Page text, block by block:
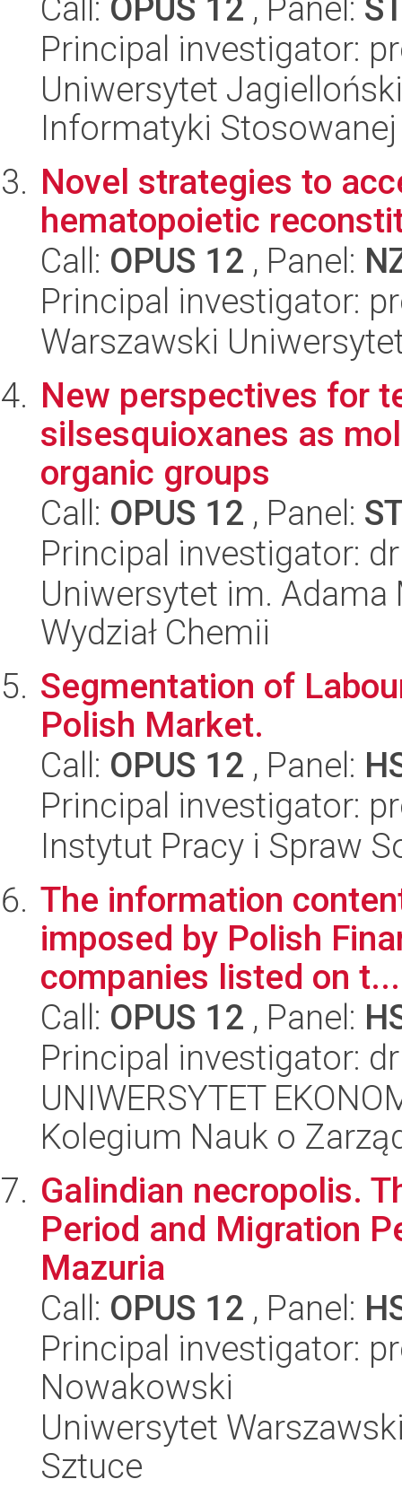
Call: OPUS 12 , Panel:
Principal investigator:
Uniwersytet
Informatyki Stosowanej
Novel strategies to
hematopoietic
Call: OPUS 12 , Panel:
Principal investigator:
Warszawski
New perspectives for
silsesquioxanes as
organic groups
Call: OPUS 12 , Panel:
Principal investigator:
Uniwersytet im.
Wydział Chemii
Segmentation of
Polish Market.
Call: OPUS 12 , Panel:
Principal investigator:
Instytut Pracy i Spraw
The information
imposed by Polish
companies listed on t...
Call: OPUS 12 , Panel:
Principal investigator:
UNIWERSYTET
Kolegium Nauk o
Galindian necropolis.
Period and Migration
Mazuria
Call: OPUS 12 , Panel:
Principal investigator:
Nowakowski
Uniwersytet
Sztuce